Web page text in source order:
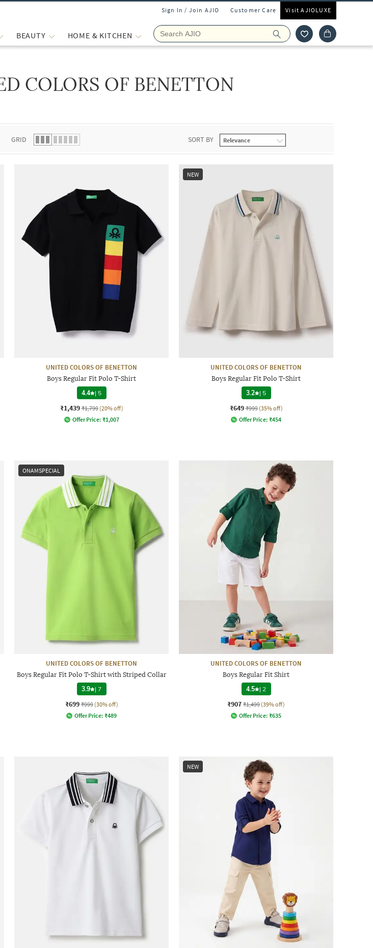
Sign In / Join AJIO Customer Care Visit AJIOLUXE
BEAUTY HOME & KITCHEN
COLORS OF BENETTON
GRID SORT BY
UNITED COLORS OF BENETTON
Boys Regular Fit Polo T-Shirt
4.4 | 5
₹1,439 ₹1,799 (20% off)
Offer Price: ₹1,007
NEW
UNITED COLORS OF BENETTON
Boys Regular Fit Polo T-Shirt
3.2 | 5
₹649 ₹999 (35% off)
Offer Price: ₹454
ONAMSPECIAL
UNITED COLORS OF BENETTON
Boys Regular Fit Polo T-Shirt with Striped Collar
3.9 |7
₹699 ₹999 (30% off)
Offer Price: ₹489
UNITED COLORS OF BENETTON
Boys Regular Fit Shirt
4.5 | 2
₹907 ₹1,499 (39% off)
Offer Price: ₹635
NEW